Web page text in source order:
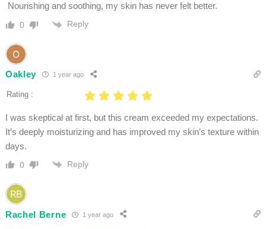
Nourishing and soothing, my skin has never felt better.
0 Reply
Oakley 1 year ago
Rating :
I was skeptical at first, but this cream exceeded my expectations.
It’s deeply moisturizing and has improved my skin’s texture within
days.
0 Reply
Rachel Berne 1 year ago